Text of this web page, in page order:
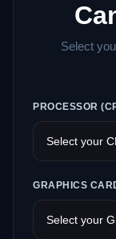
Select
PROCESSOR
GRAPHICS